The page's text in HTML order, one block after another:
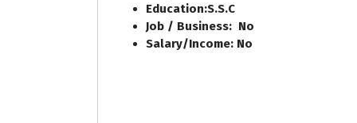
Education:S.S.C
Job / Business: No
Salary/Income: No